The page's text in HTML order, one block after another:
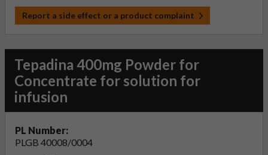
Report a side effect or a product complaint
Tepadina 400mg Powder for
Concentrate for solution for
infusion
PL Number:
PLGB 40008/0004